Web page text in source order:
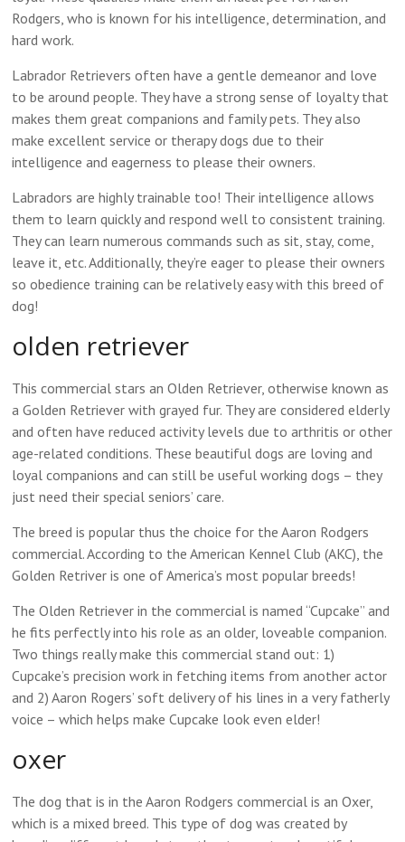
Rodgers, who is known for his intelligence, determination, and
hard work.
Labrador Retrievers often have a gentle demeanor and love
to be around people. They have a strong sense of loyalty that
makes them great companions and family pets. They also
make excellent service or therapy dogs due to their
intelligence and eagerness to please their owners.
Labradors are highly trainable too! Their intelligence allows
them to learn quickly and respond well to consistent training.
They can learn numerous commands such as sit, stay, come,
leave it, etc. Additionally, they’re eager to please their owners
so obedience training can be relatively easy with this breed of
dog!
olden retriever
This commercial stars an Olden Retriever, otherwise known as
a Golden Retriever with grayed fur. They are considered elderly
and often have reduced activity levels due to arthritis or other
age-related conditions. These beautiful dogs are loving and
loyal companions and can still be useful working dogs – they
just need their special seniors’ care.
The breed is popular thus the choice for the Aaron Rodgers
commercial. According to the American Kennel Club (AKC), the
Golden Retriver is one of America’s most popular breeds!
The Olden Retriever in the commercial is named “Cupcake” and
he fits perfectly into his role as an older, loveable companion.
Two things really make this commercial stand out: 1)
Cupcake’s precision work in fetching items from another actor
and 2) Aaron Rogers’ soft delivery of his lines in a very fatherly
voice – which helps make Cupcake look even elder!
oxer
The dog that is in the Aaron Rodgers commercial is an Oxer,
which is a mixed breed. This type of dog was created by